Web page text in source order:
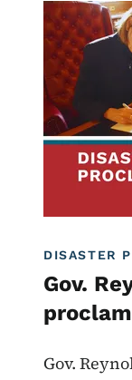
DISASTER
Gov.
Gov.
Image